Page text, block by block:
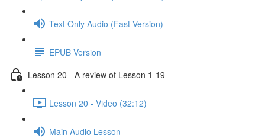
Text Only Audio (Fast Version)
EPUB Version
Lesson 20 - A review of Lesson 1-19
Lesson 20 - Video (32:12)
Main Audio Lesson